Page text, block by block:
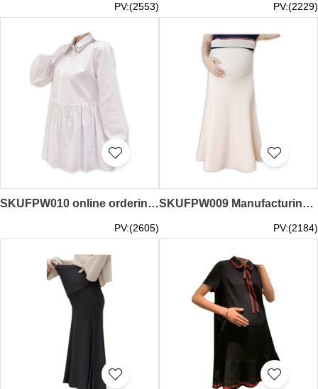
PV:(2553) PV:(2229)
SKUFPW010 online ordering long-sleeved shirt maternity dress fashion design double lapel work maternity dress maternity dress center
PV:(2605)
SKUFPW009 Manufacturing pregnant women's skirts Fashion design Knitting large swing skirts, belly packs, hips and long skirts, pregnant women's skirts center
PV:(2184)